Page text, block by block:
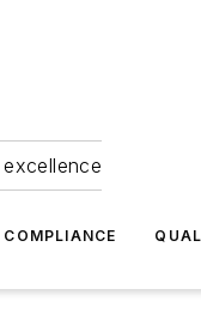
COMPLIANCE